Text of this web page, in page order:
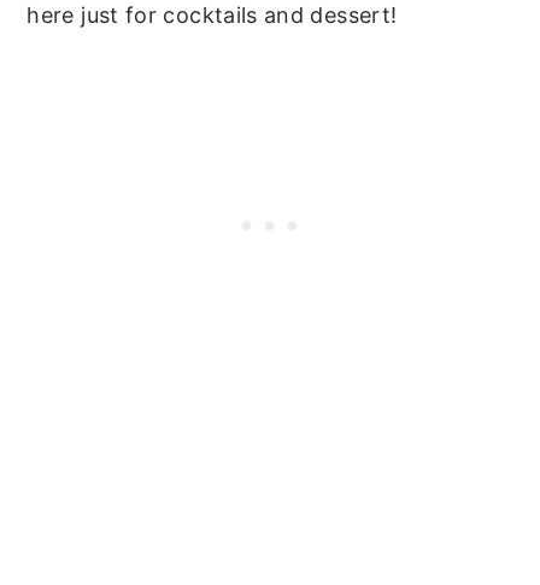
here just for cocktails and dessert!